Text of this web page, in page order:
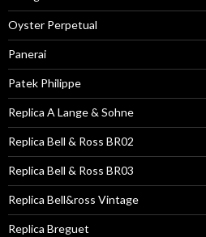
Oyster Perpetual
Panerai
Patek Philippe
Replica A Lange & Sohne
Replica Bell & Ross BR02
Replica Bell & Ross BR03
Replica Bell&ross Vintage
Replica Breguet